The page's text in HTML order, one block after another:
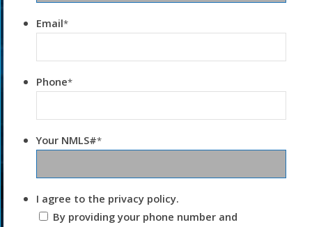
Email*
Phone*
Your NMLS#*
I agree to the privacy policy.
By providing your phone number and